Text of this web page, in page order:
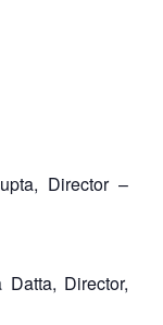
Director –
Director,